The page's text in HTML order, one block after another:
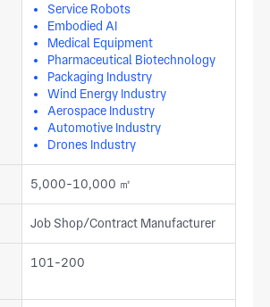
Service Robots
Embodied AI
Medical Equipment
Pharmaceutical Biotechnology
Packaging Industry
Wind Energy Industry
Aerospace Industry
Automotive Industry
Drones Industry
5,000-10,000 ㎡
Job Shop/Contract Manufacturer
101-200